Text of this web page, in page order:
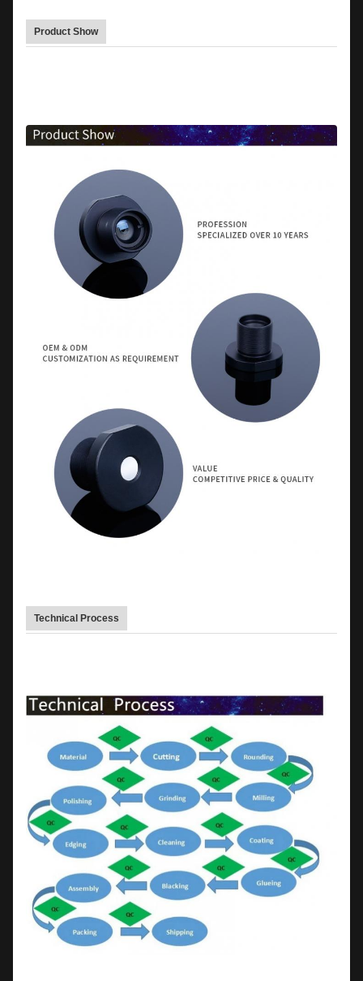
Product Show
Technical Process